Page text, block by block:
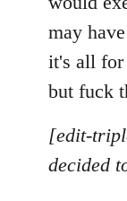
may
it's all for
but fuck
[edit-
decided